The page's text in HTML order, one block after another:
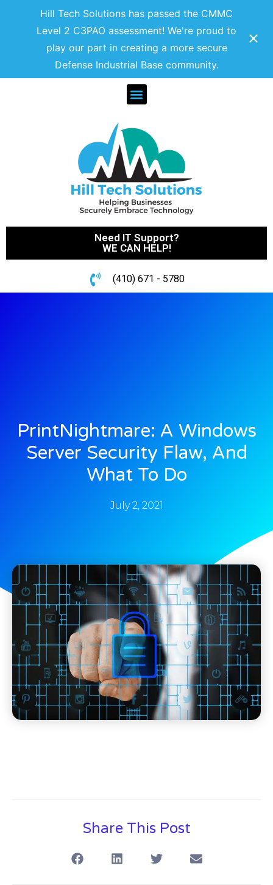
Hill Tech Solutions has passed the CMMC
Level 2 C3PAO assessment! We're proud to
play our part in creating a more secure
Defense Industrial Base community.
Need IT Support?
WE CAN HELP!
(410) 671 - 5780
PrintNightmare: A Windows
Server Security Flaw, And
What To Do
July 2, 2021
Share This Post